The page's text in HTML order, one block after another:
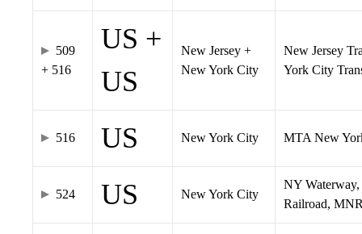
509
+ 516
US +
US
New Jersey +
New York City
New Jersey
York City
516 US New York City MTA New
524 US New York City
NY
Railroad,